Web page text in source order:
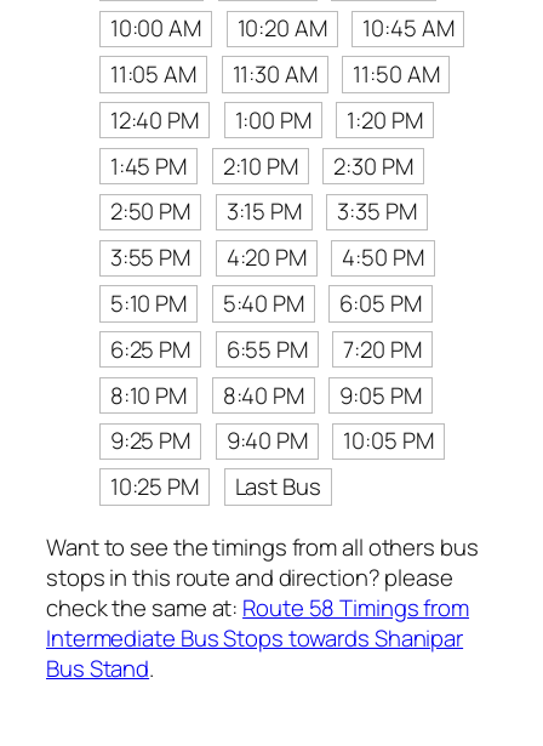
10:00 AM
10:20 AM
10:45 AM
11:05 AM
11:30 AM
11:50 AM
12:40 PM
1:00 PM
1:20 PM
1:45 PM
2:10 PM
2:30 PM
2:50 PM
3:15 PM
3:35 PM
3:55 PM
4:20 PM
4:50 PM
5:10 PM
5:40 PM
6:05 PM
6:25 PM
6:55 PM
7:20 PM
8:10 PM
8:40 PM
9:05 PM
9:25 PM
9:40 PM
10:05 PM
10:25 PM
Last Bus
Want to see the timings from all others bus
stops in this route and direction? please
check the same at: Route 58 Timings from
Intermediate Bus Stops towards Shanipar
Bus Stand.